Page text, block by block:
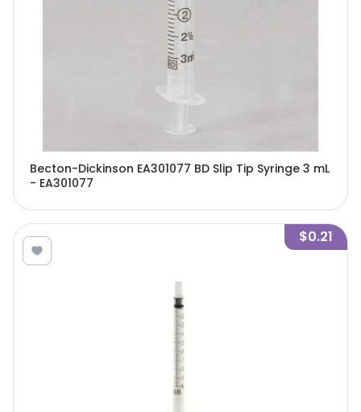
Becton-Dickinson EA301077 BD Slip Tip Syringe 3 mL
- EA301077
$0.21